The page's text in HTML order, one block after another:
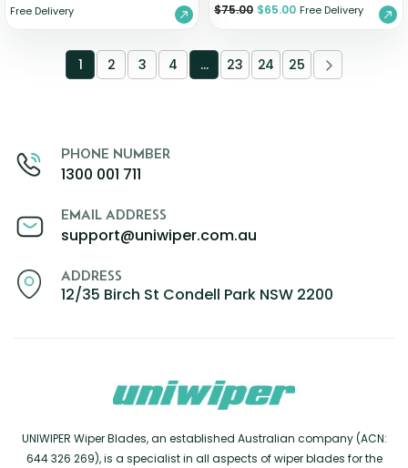
Free Delivery $75.00 $65.00 Free Delivery
1 2 3 4 … 23 24 25
PHONE NUMBER
1300 001 711
EMAIL ADDRESS
support@uniwiper.com.au
ADDRESS
12/35 Birch St Condell Park NSW 2200
UNIWIPER Wiper Blades, an established Australian company (ACN:
644 326 269), is a specialist in all aspects of wiper blades for the